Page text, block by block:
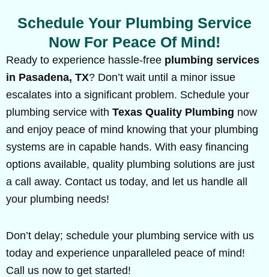
Schedule Your Plumbing Service
Now For Peace Of Mind!
Ready to experience hassle-free plumbing services
in Pasadena, TX? Don’t wait until a minor issue
escalates into a significant problem. Schedule your
plumbing service with Texas Quality Plumbing now
and enjoy peace of mind knowing that your plumbing
systems are in capable hands. With easy financing
options available, quality plumbing solutions are just
a call away. Contact us today, and let us handle all
your plumbing needs!
Don’t delay; schedule your plumbing service with us
today and experience unparalleled peace of mind!
Call us now to get started!